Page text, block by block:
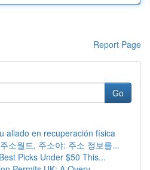
Report Page
Go
aliado en recuperación física
소월드, 주소야: 주소 정보를...
Picks Under $50 This...